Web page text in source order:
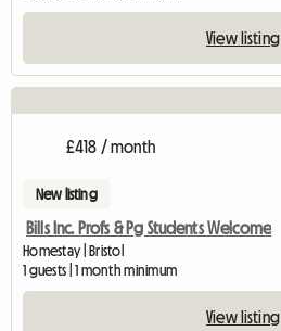
View listing
£418 / month
New listing
Bills Inc. Profs & Pg Students Welcome
Homestay | Bristol
1 guests | 1 month minimum
View listing